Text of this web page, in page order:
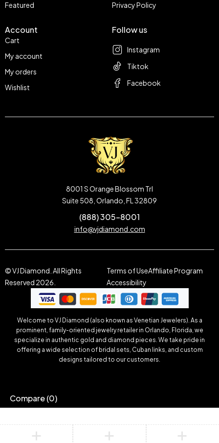
Featured
Privacy Policy
Account
Cart
My account
My orders
Wishlist
Follow us
Instagram
Tiktok
Facebook
8001 S Orange Blossom Trl
Suite 508, Orlando, FL 32809
(888) 305-8001
info@vjdiamond.com
© VJ Diamond. All Rights
Reserved 2026.
Terms of UseAffiliate Program
Accessibility
Welcome to VJ Diamond (also known as Venetian Jewelers). As a
prominent, family-oriented jewelry retailer in Orlando, Florida, we
specialize in authentic gold and diamond pieces. We take pride in
offering a wide selection of bridal sets, Cuban links, and custom
designs tailored to our customers.
Compare(0)